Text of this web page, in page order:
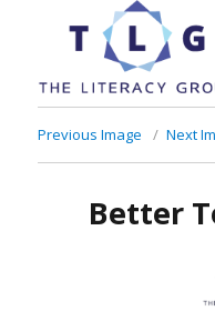
The Literacy
Previous Image Next
Better